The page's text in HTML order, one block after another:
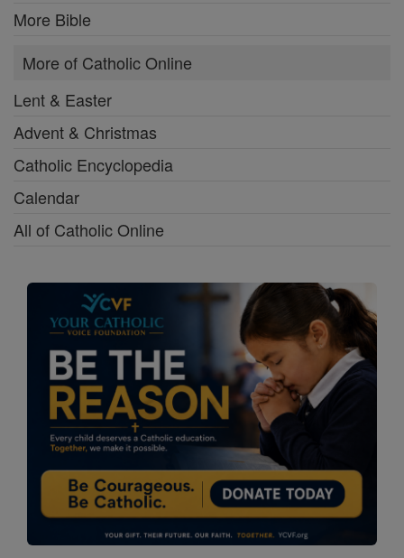
More Bible
More of Catholic Online
Lent & Easter
Advent & Christmas
Catholic Encyclopedia
Calendar
All of Catholic Online